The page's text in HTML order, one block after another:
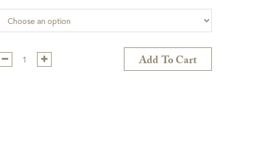
Add To Cart